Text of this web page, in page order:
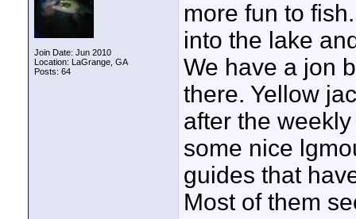
Join Date: Jun 2010
Location: LaGrange, GA
Posts: 64
more fun to
into the lake
We have a jon
there. Yellow
after the
some nice
guides that
Most of them